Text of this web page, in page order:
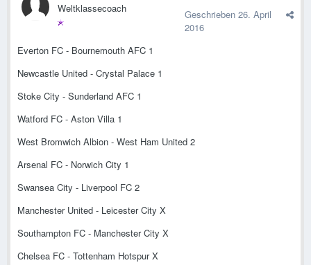
Weltklassecoach Geschrieben 26. April
2016
Everton FC - Bournemouth AFC 1
Newcastle United - Crystal Palace 1
Stoke City - Sunderland AFC 1
Watford FC - Aston Villa 1
West Bromwich Albion - West Ham United 2
Arsenal FC - Norwich City 1
Swansea City - Liverpool FC 2
Manchester United - Leicester City X
Southampton FC - Manchester City X
Chelsea FC - Tottenham Hotspur X